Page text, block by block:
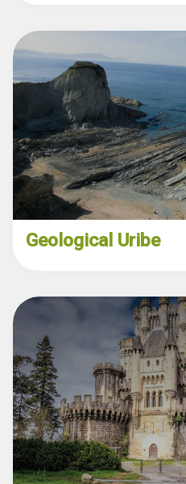
Geological Uribe